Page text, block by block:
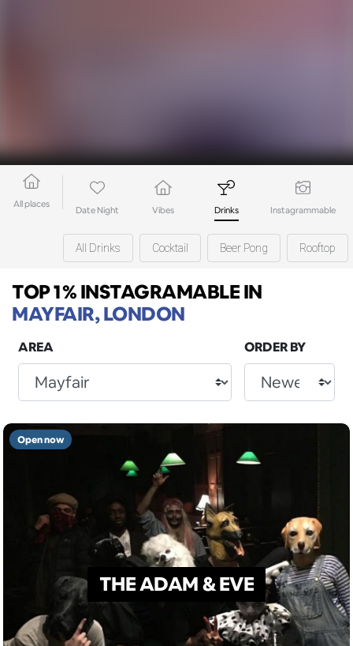
All places
Date Night Vibes Drinks Instagrammable
All Drinks Cocktail Beer Pong Rooftop
TOP 1% INSTAGRAMABLEIN
MAYFAIR, LONDON
AREA ORDER BY
THE ADAM & EVE
Open now